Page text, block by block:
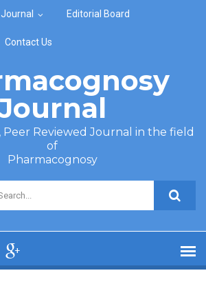
Editorial Board
Contact Us
Peer Reviewed Journal in the field
of
Pharmacognosy